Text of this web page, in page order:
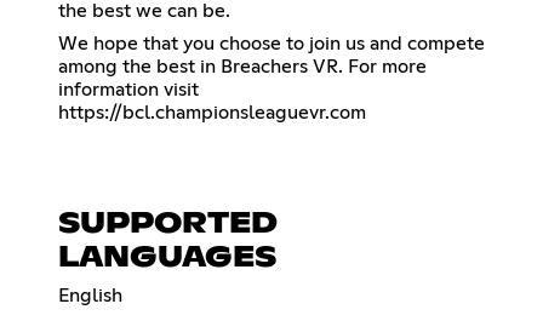
the best we can be.
We hope that you choose to join us and compete
among the best in Breachers VR. For more
information visit
https://bcl.championsleaguevr.com
SUPPORTED
LANGUAGES
English